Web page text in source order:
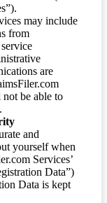
may include
from
are
be able to
and
yourself when
Services’
Data”)
Data is kept